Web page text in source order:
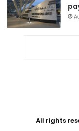
All rights